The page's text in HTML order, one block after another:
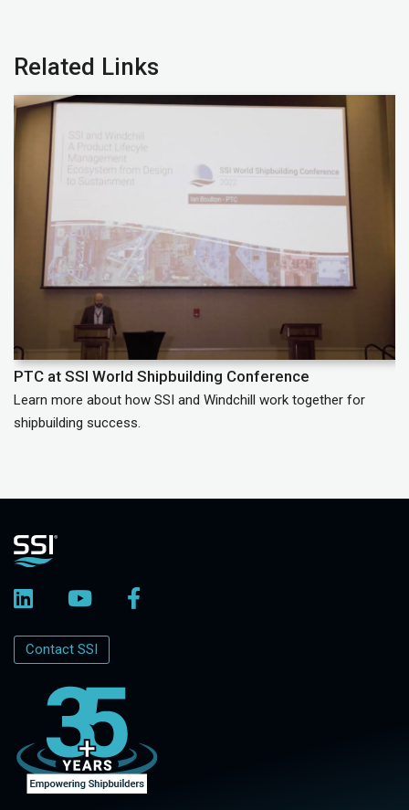
Related Links
PTC at SSI World Shipbuilding Conference
Learn more about how SSI and Windchill work together for
shipbuilding success.
Contact SSI